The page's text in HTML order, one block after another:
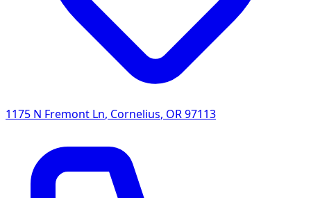
1175 N Fremont Ln, Cornelius, OR97113